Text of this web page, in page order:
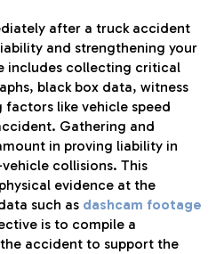
after a truck accident
and strengthening your
includes collecting critical
black box data, witness
like vehicle speed
Gathering and
in proving liability in
collisions. This
evidence at the
such as dashcam footage
is to compile a
accident to support the